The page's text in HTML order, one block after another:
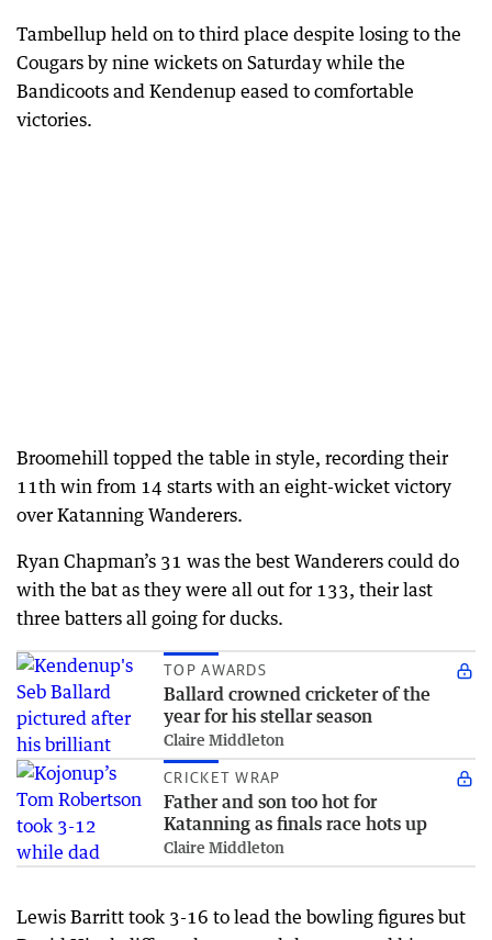
Tambellup held on to third place despite losing to the
Cougars by nine wickets on Saturday while the
Bandicoots and Kendenup eased to comfortable
victories.
Broomehill topped the table in style, recording their
11th win from 14 starts with an eight-wicket victory
over Katanning Wanderers.
Ryan Chapman’s 31 was the best Wanderers could do
with the bat as they were all out for 133, their last
three batters all going for ducks.
TOP AWARDS
Ballard crowned cricketer of the
year for his stellar season
Claire Middleton
CRICKET WRAP
Father and son too hot for
Katanning as finals race hots up
Claire Middleton
Lewis Barritt took 3-16 to lead the bowling figures but